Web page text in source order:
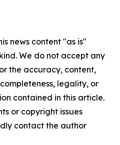
news content "as is"
We do not accept any
the accuracy, content,
legality, or
contained in this article.
or copyright issues
contact the author